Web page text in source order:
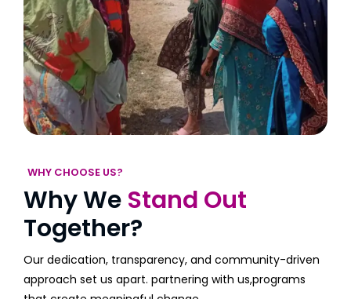
WHY CHOOSE US?
Why We Stand Out
Together?
Our dedication, transparency, and community-driven
approach set us apart. partnering with us,programs